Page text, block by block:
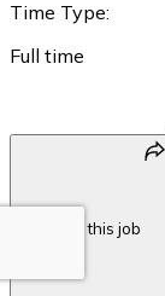
Time Type:
Full time
Share this job